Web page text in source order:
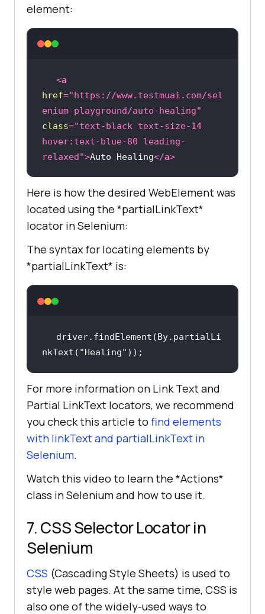
element:
<a
href="https://www.testmuai.com/sel
enium-playground/auto-healing"
class="text-black text-size-14
hover:text-blue-80 leading-
relaxed">Auto Healing</a>
Here is how the desired WebElement was
located using the *partialLinkText*
locator in Selenium:
The syntax for locating elements by
*partialLinkText* is:
driver.findElement(By.partialLi
nkText( "Healing" ));
For more information on Link Text and
Partial LinkText locators, we recommend
you check this article to find elements
with linkText and partialLinkText in
Selenium.
Watch this video to learn the *Actions*
class in Selenium and how to use it.
7. CSS Selector Locator in
Selenium
CSS (Cascading Style Sheets) is used to
style web pages. At the same time, CSS is
also one of the widely-used ways to